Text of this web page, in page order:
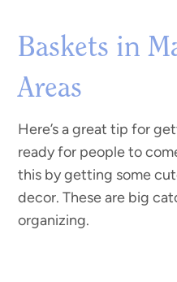
Baskets in
Areas
Here’s a great tip for
ready for people to
this by getting some
decor. These are big
organizing.